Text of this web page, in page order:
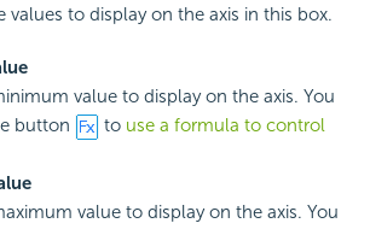
values to display on the axis in this box.
value to display on the axis. You
button
to use a formula to control
value to display on the axis. You